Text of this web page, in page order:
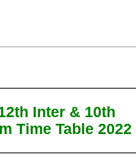
Inter & 10th
Time Table 2022